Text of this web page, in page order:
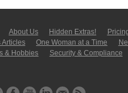
About Us Hidden Extras!
Articles One Woman at a Time
& Hobbies
Security & Compliance